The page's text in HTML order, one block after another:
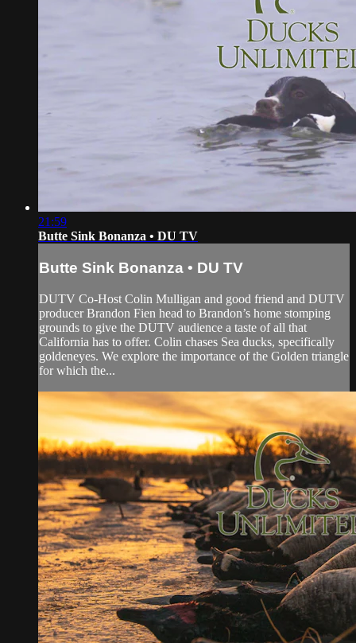
21:59
Butte Sink Bonanza • DU TV
Butte Sink Bonanza • DU TV
DUTV Co-Host Colin Mulligan and good friend and DUTV
producer Brandon Fien head to Brandon’s home stomping
grounds to give the DUTV audience a taste of all that
California has to offer. Colin chases Sea ducks, specifically
goldeneyes. We explore the importance of the Golden triangle
for which the...